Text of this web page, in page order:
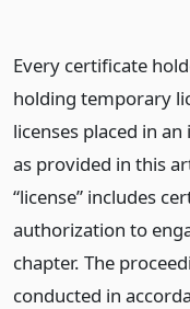
Every certificate
holding temporary
licenses placed in
as provided in this
“license” includes
authorization to
chapter. The
conducted in